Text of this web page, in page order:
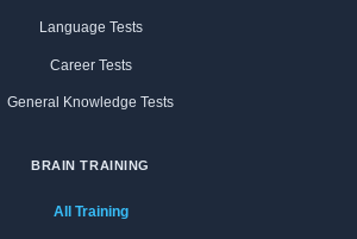
Language Tests
Career Tests
General Knowledge Tests
BRAIN TRAINING
All Training